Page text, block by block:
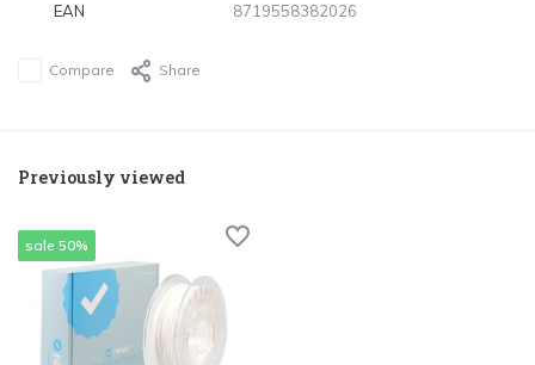
EAN 8719558382026
Compare Share
Previously viewed
sale 50%